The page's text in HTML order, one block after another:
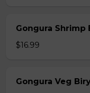
Gongura Shrimp
$16.99
Gongura Veg